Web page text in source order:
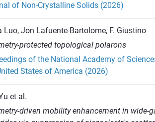
of Non-Crystalline Solids (2026)
Luo, Jon Lafuente-Bartolome, F. Giustino
protected topological polarons
of the National Academy of
States of America (2026)
et al.
driven mobility enhancement in wide-